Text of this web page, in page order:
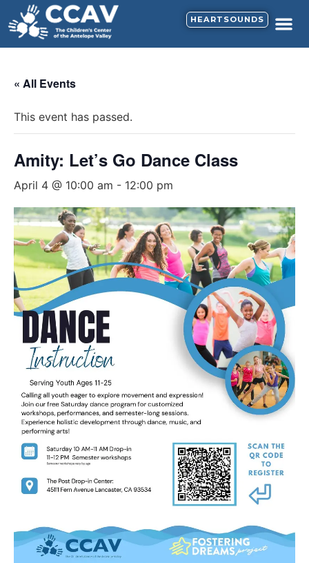
HEARTSOUNDS
« All Events
This event has passed.
Amity: Let’s Go Dance Class
April 4 @ 10:00 am - 12:00 pm